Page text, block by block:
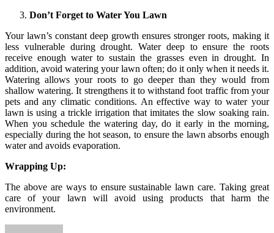
Don’t Forget to Water You Lawn
Your lawn’s constant deep growth ensures stronger roots, making it
less vulnerable during drought. Water deep to ensure the roots
receive enough water to sustain the grasses even in drought. In
addition, avoid watering your lawn often; do it only when it needs it.
Watering allows your roots to go deeper than they would from
shallow watering. It strengthens it to withstand foot traffic from your
pets and any climatic conditions. An effective way to water your
lawn is using a trickle irrigation that imitates the slow soaking rain.
When you schedule the watering day, do it early in the morning,
especially during the hot season, to ensure the lawn absorbs enough
water and avoids evaporation.
Wrapping Up:
The above are ways to ensure sustainable lawn care. Taking great
care of your lawn will avoid using products that harm the
environment.